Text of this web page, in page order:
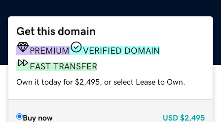
Get this domain
PREMIUM
VERIFIED DOMAIN
FAST TRANSFER
Own it today for $2,495, or select Lease to Own.
Buy now USD $2,495